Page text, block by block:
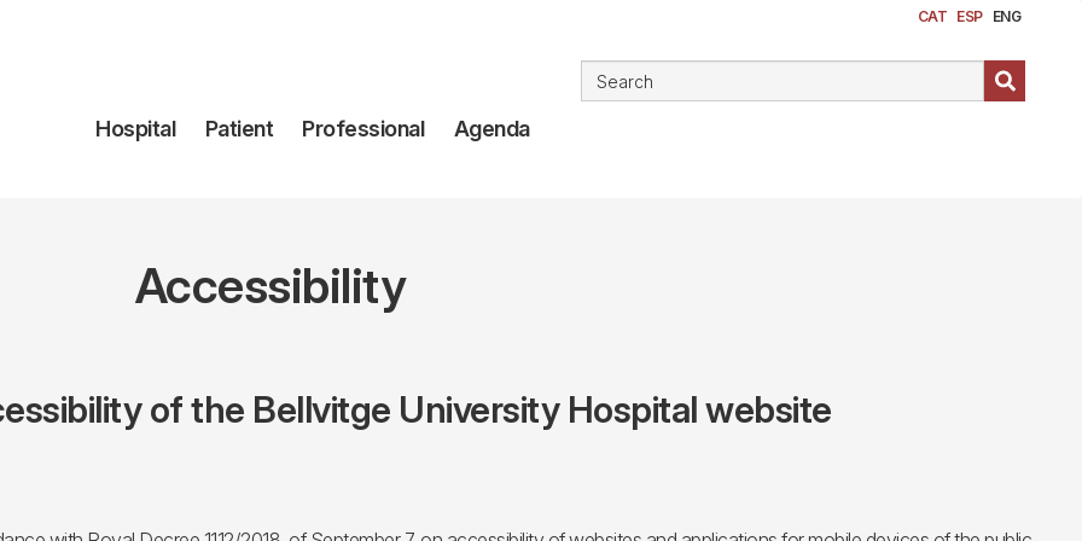
CAT ESP ENG
Navegación
Hospital Patient Professional Agenda
Accessibility
of the Bellvitge University Hospital website